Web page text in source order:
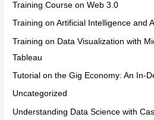
Training Course on Web 3.0
Training on Artificial Intelligence and
Training on Data Visualization with
Tableau
Tutorial on the Gig Economy: An In-
Uncategorized
Understanding Data Science with